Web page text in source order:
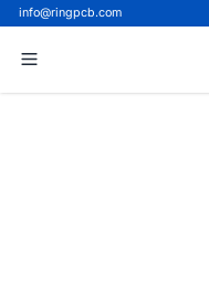
info@ringpcb.com